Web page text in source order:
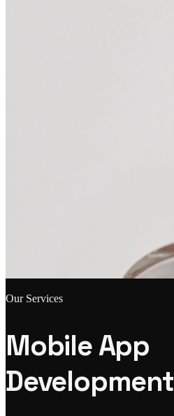
Our Services
Mobile App
Development